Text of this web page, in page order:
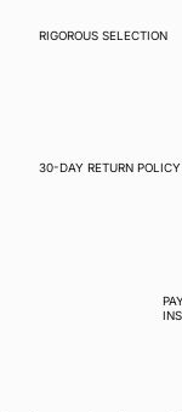
RIGOROUS SELECTION
30-DAY RETURN POLICY